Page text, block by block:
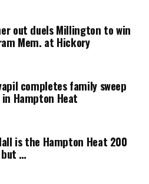
out duels Millington to win
Mem. at Hickory
completes family sweep
Hampton Heat
is the Hampton Heat 200
…